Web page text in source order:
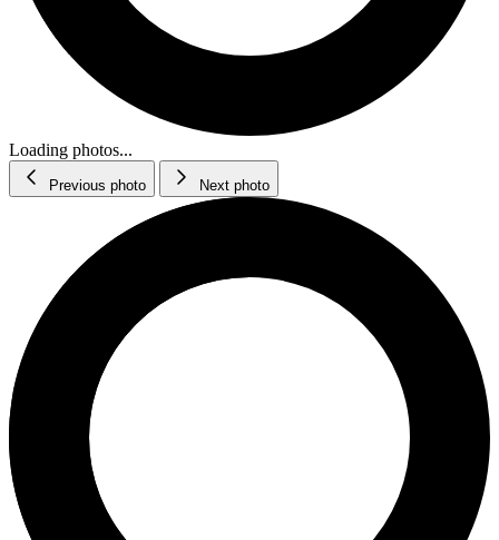
Loading photos...
Previous photo Next photo